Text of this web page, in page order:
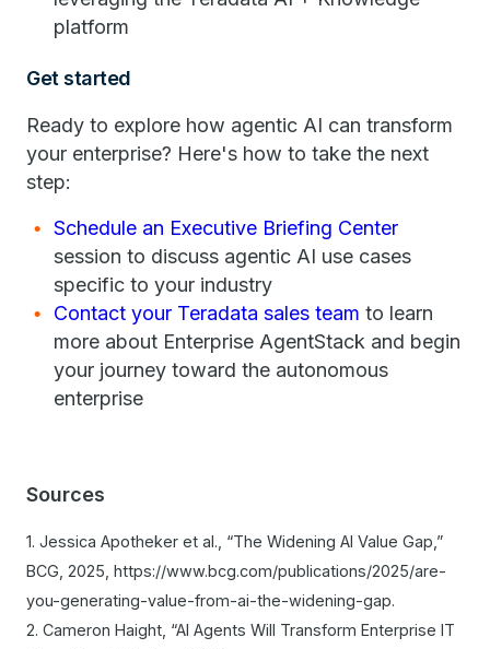
platform
Get started
Ready to explore how agentic AI can transform
your enterprise? Here's how to take the next
step:
Schedule an Executive Briefing Center
session to discuss agentic AI use cases
specific to your industry
Contact your Teradata sales team to learn
more about Enterprise AgentStack and begin
your journey toward the autonomous
enterprise
Sources
1. Jessica Apotheker et al., “The Widening AI Value Gap,”
BCG, 2025, https://www.bcg.com/publications/2025/are-
you-generating-value-from-ai-the-widening-gap.
2. Cameron Haight, “AI Agents Will Transform Enterprise IT